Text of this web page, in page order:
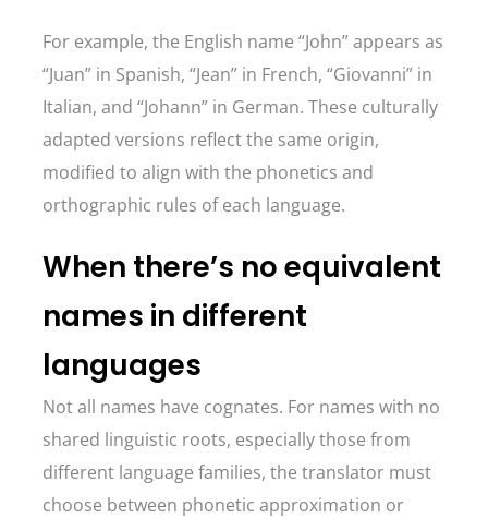
For example, the English name “John” appears as
“Juan” in Spanish, “Jean” in French, “Giovanni” in
Italian, and “Johann” in German. These culturally
adapted versions reflect the same origin,
modified to align with the phonetics and
orthographic rules of each language.
When there’s no equivalent
names in different
languages
Not all names have cognates. For names with no
shared linguistic roots, especially those from
different language families, the translator must
choose between phonetic approximation or